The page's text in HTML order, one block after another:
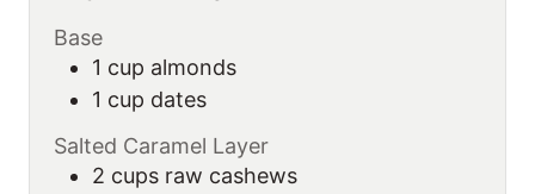
Base
1 cup almonds
1 cup dates
Salted Caramel Layer
2 cups raw cashews